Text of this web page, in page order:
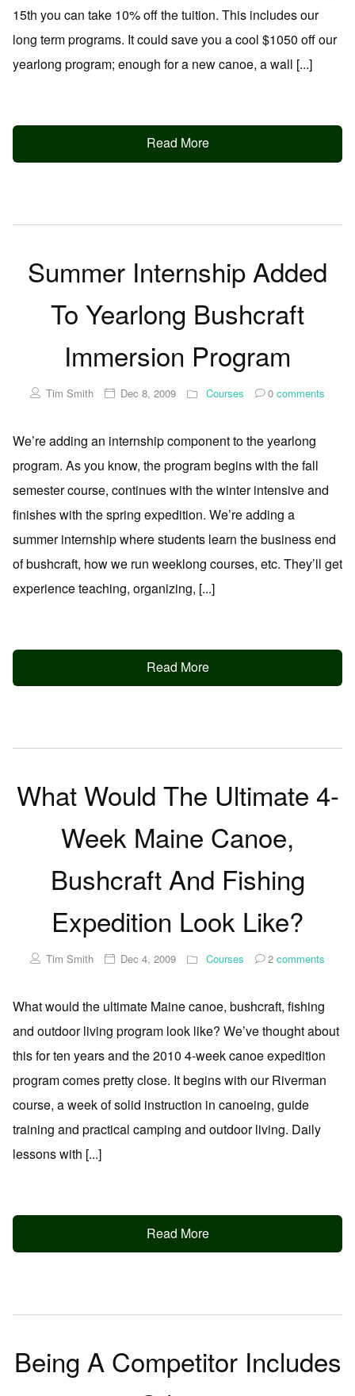
15th you can take 10% off the tuition. This includes our
long term programs. It could save you a cool $1050 off our
yearlong program; enough for a new canoe, a wall [...]
Read More
Summer Internship Added
To Yearlong Bushcraft
Immersion Program
Tim Smith Dec 8, 2009 Courses 0 comments
We’re adding an internship component to the yearlong
program. As you know, the program begins with the fall
semester course, continues with the winter intensive and
finishes with the spring expedition. We’re adding a
summer internship where students learn the business end
of bushcraft, how we run weeklong courses, etc. They’ll get
experience teaching, organizing, [...]
Read More
What Would The Ultimate 4-
Week Maine Canoe,
Bushcraft And Fishing
Expedition Look Like?
Tim Smith Dec 4, 2009 Courses 2 comments
What would the ultimate Maine canoe, bushcraft, fishing
and outdoor living program look like? We’ve thought about
this for ten years and the 2010 4-week canoe expedition
program comes pretty close. It begins with our Riverman
course, a week of solid instruction in canoeing, guide
training and practical camping and outdoor living. Daily
lessons with [...]
Read More
Being A Competitor Includes